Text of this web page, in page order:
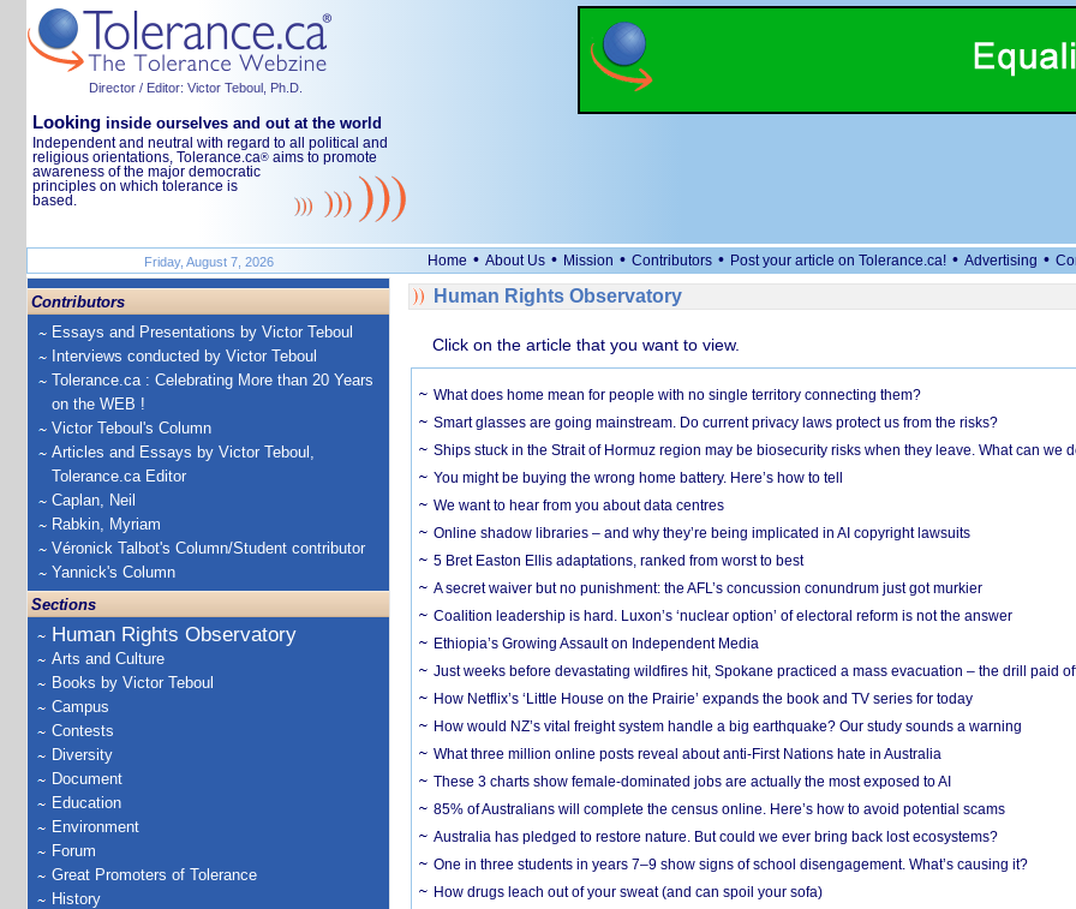
Director / Editor: Victor Teboul, Ph.D.
Looking inside ourselves and out at the world
Independent and neutral with regard to all political and
religious orientations, Tolerance.ca® aims to promote
awareness of the major democratic
principles on which tolerance is
based.
Friday, August 7, 2026 Home • About Us • Mission • Contributors • Post your article on Tolerance.ca! • Advertising •
Contributors
Essays and Presentations by Victor Teboul
Interviews conducted by Victor Teboul
Tolerance.ca : Celebrating More than 20 Years
on the WEB !
Victor Teboul's Column
Articles and Essays by Victor Teboul,
Tolerance.ca Editor
Caplan, Neil
Rabkin, Myriam
Véronick Talbot's Column/Student contributor
Yannick's Column
Sections
Human Rights Observatory
Arts and Culture
Books by Victor Teboul
Campus
Contests
Diversity
Document
Education
Environment
Forum
Great Promoters of Tolerance
History
Human Rights Observatory
Click on the article that you want to view.
What does home mean for people with no single territory connecting them?
Smart glasses are going mainstream. Do current privacy laws protect us from the risks?
Ships stuck in the Strait of Hormuz region may be biosecurity risks when they leave. What can we
You might be buying the wrong home battery. Here’s how to tell
We want to hear from you about data centres
Online shadow libraries – and why they’re being implicated in AI copyright lawsuits
5 Bret Easton Ellis adaptations, ranked from worst to best
A secret waiver but no punishment: the AFL’s concussion conundrum just got murkier
Coalition leadership is hard. Luxon’s ‘nuclear option’ of electoral reform is not the answer
Ethiopia’s Growing Assault on Independent Media
Just weeks before devastating wildfires hit, Spokane practiced a mass evacuation – the drill paid
How Netflix’s ‘Little House on the Prairie’ expands the book and TV series for today
How would NZ’s vital freight system handle a big earthquake? Our study sounds a warning
What three million online posts reveal about anti-First Nations hate in Australia
These 3 charts show female-dominated jobs are actually the most exposed to AI
85% of Australians will complete the census online. Here’s how to avoid potential scams
Australia has pledged to restore nature. But could we ever bring back lost ecosystems?
One in three students in years 7–9 show signs of school disengagement. What’s causing it?
How drugs leach out of your sweat (and can spoil your sofa)